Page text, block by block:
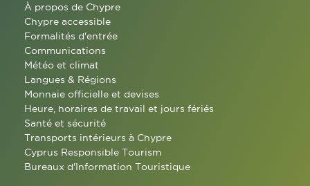
À propos de Chypre
Chypre accessible
Formalités d'entrée
Communications
Météo et climat
Langues & Régions
Monnaie officielle et devises
Heure, horaires de travail et jours fériés
Santé et sécurité
Transports intérieurs à Chypre
Cyprus Responsible Tourism
Bureaux d'Information Touristique